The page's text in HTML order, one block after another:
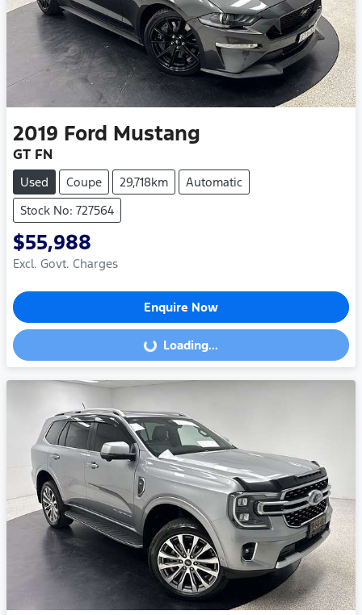
2019 Ford Mustang
GT FN
Used Coupe 29,718km
Automatic
Stock No: 727564
$55,988
Excl. Govt. Charges
Enquire Now
Loading...Loading...